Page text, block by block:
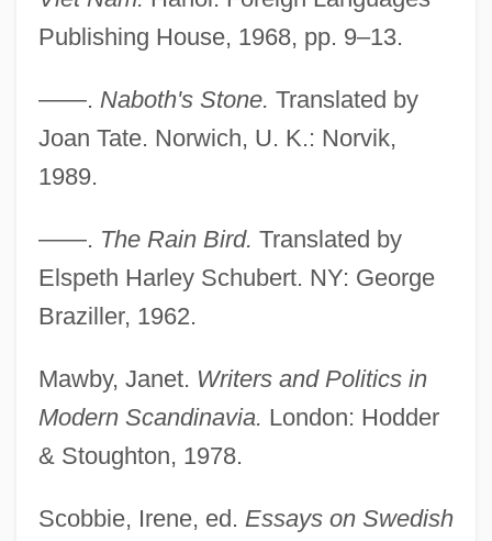
Publishing House, 1968, pp. 9–13.
——. Naboth's Stone. Translated by
Joan Tate. Norwich, U. K.: Norvik,
1989.
——. The Rain Bird. Translated by
Elspeth Harley Schubert. NY: George
Braziller, 1962.
Mawby, Janet. Writers and Politics in
Modern Scandinavia. London: Hodder
& Stoughton, 1978.
Scobbie, Irene, ed. Essays on Swedish